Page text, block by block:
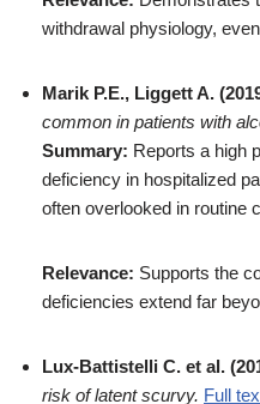
withdrawal physiology,
Marik P.E., Liggett A.
common in patients with
Summary: Reports a high
deficiency in hospitalized
often overlooked in routine
Relevance: Supports the
deficiencies extend far
Lux-Battistelli C. et al.
risk of latent scurvy. Full